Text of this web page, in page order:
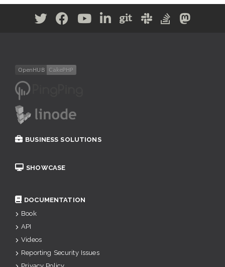
BUSINESS SOLUTIONS
SHOWCASE
DOCUMENTATION
Book
API
Videos
Reporting Security Issues